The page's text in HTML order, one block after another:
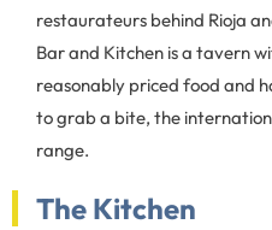
restaurateurs behind Rioja
Bar and Kitchen is a tavern
reasonably priced food and
to grab a bite, the
range.
The Kitchen